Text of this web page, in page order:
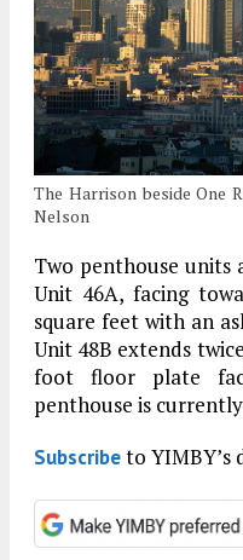
The Harrison beside One
Nelson
Two penthouse
Unit 46A, facing
square feet with an
Unit 48B extends
foot floor plate
penthouse is
Subscribeto YIMBY’s